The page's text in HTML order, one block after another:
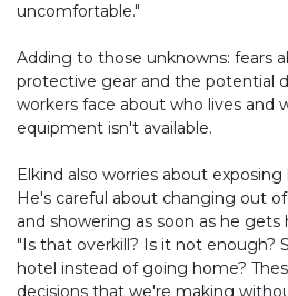
uncomfortable."
Adding to those unknowns: fears
protective gear and the potential
workers face about who lives and
equipment isn't available.
Elkind also worries about
He's careful about changing out
and showering as soon as he
"Is that overkill? Is it not enough?
hotel instead of going home?
decisions that we're making